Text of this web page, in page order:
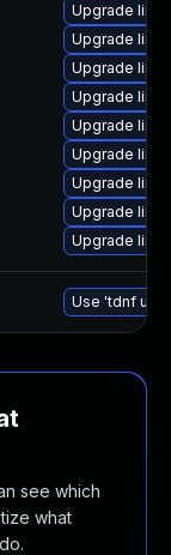
Upgrade
Upgrade
Upgrade
Upgrade
Upgrade
Upgrade
Upgrade
Upgrade
Upgrade
Use 'tdnf
see which
what